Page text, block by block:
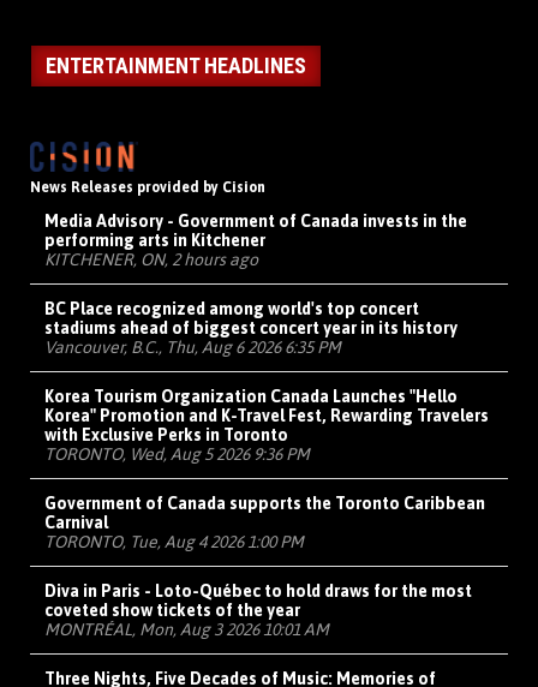
ENTERTAINMENT HEADLINES
News Releases provided by Cision
Media Advisory - Government of Canada invests in the
performing arts in Kitchener
KITCHENER, ON, 2 hours ago
BC Place recognized among world's top concert
stadiums ahead of biggest concert year in its history
Vancouver, B.C., Thu, Aug 6 2026 6:35 PM
Korea Tourism Organization Canada Launches "Hello
Korea" Promotion and K-Travel Fest, Rewarding Travelers
with Exclusive Perks in Toronto
TORONTO, Wed, Aug 5 2026 9:36 PM
Government of Canada supports the Toronto Caribbean
Carnival
TORONTO, Tue, Aug 4 2026 1:00 PM
Diva in Paris - Loto-Québec to hold draws for the most
coveted show tickets of the year
MONTRÉAL, Mon, Aug 3 2026 10:01 AM
Three Nights, Five Decades of Music: Memories of